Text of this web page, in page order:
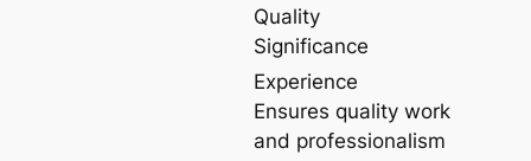
Quality
Significance
Experience
Ensures quality work
and professionalism